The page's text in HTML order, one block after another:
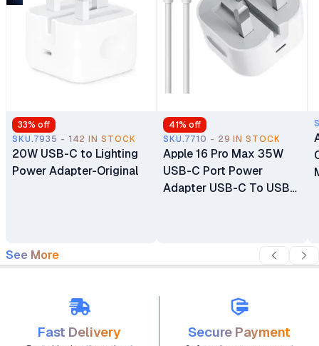
33% off
SKU.7935 - 142 IN STOCK
20W USB-C to Lighting
Power Adapter-Original
41% off
SKU.7710 - 29 IN STOCK
Apple 16 Pro Max 35W
USB-C Port Power
Adapter USB-C To USB-
See More
Fast Delivery Secure Payment